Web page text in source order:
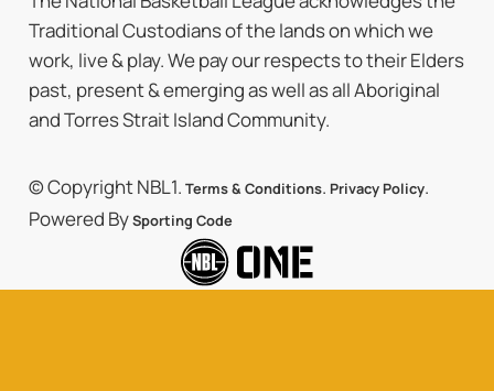
Traditional Custodians of the lands on which we
work, live & play. We pay our respects to their Elders
past, present & emerging as well as all Aboriginal
and Torres Strait Island Community.
© Copyright NBL1. Terms & Conditions. Privacy Policy.
Powered BySporting Code